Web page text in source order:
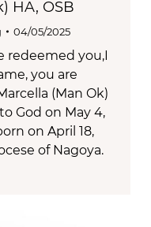
HA, OSB
04/05/2025
redeemed you,I
you are
(Man Ok)
God on May 4,
on April 18,
of Nagoya.